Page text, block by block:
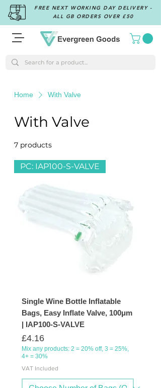
FREE NEXT WORKING DAY DELIVERY -
ALL GB ORDERS OVER £50
Home With Valve
With Valve
7 products
PC: IAP100-S-VALVE
Single Wine Bottle Inflatable
Bags, Easy Inflate Valve, 100μm
| IAP100-S-VALVE
Price
£4.16
Mix any products: 2 = 20% off, 3 = 25%,
4+ = 30%
VAT Included